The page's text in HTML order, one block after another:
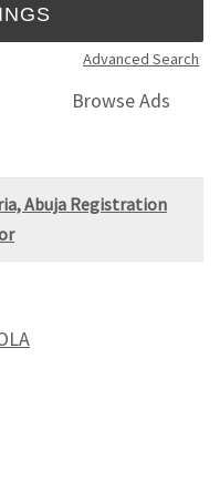
Advanced Search
Browse Ads
Abuja Registration